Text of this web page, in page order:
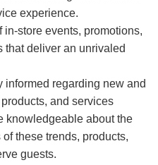
experience.
in-store events, promotions,
that deliver an unrivaled
informed regarding new and
and services
knowledgeable about the
these trends, products,
guests.